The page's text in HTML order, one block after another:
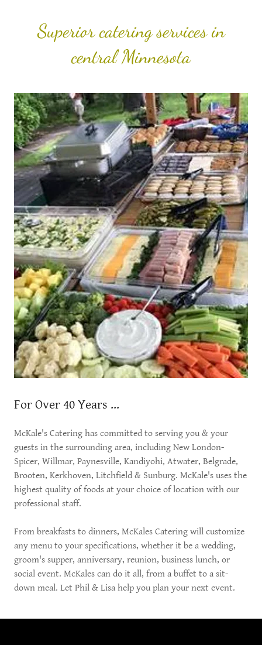
Superior catering services in
central Minnesota
For Over 40 Years ...
McKale's Catering has committed to serving you & your
guests in the surrounding area, including New London-
Spicer, Willmar, Paynesville, Kandiyohi, Atwater, Belgrade,
Brooten, Kerkhoven, Litchfield & Sunburg. McKale's uses the
highest quality of foods at your choice of location with our
professional staff.
From breakfasts to dinners, McKales Catering will customize
any menu to your specifications, whether it be a wedding,
groom's supper, anniversary, reunion, business lunch, or
social event. McKales can do it all, from a buffet to a sit-
down meal. Let Phil & Lisa help you plan your next event.